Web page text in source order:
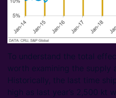
To understand the total
worth examining the supply
Historically, the last time
high as last year’s 2,500 kt